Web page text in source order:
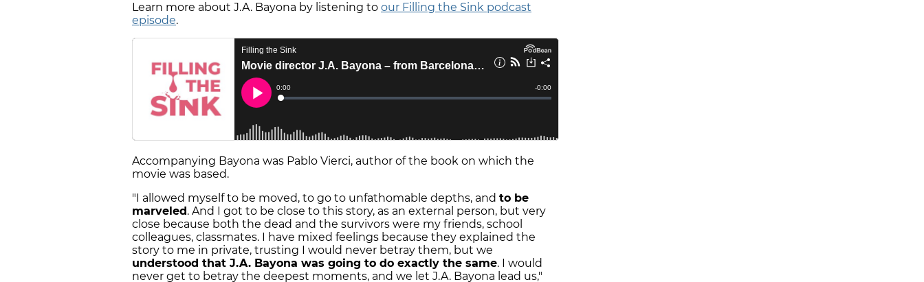
Learn more about J.A. Bayona by listening to our Filling the Sink podcast
episode.
Accompanying Bayona was Pablo Vierci, author of the book on which the
movie was based.
"I allowed myself to be moved, to go to unfathomable depths, and to be
marveled. And I got to be close to this story, as an external person, but very
close because both the dead and the survivors were my friends, school
colleagues, classmates. I have mixed feelings because they explained the
story to me in private, trusting I would never betray them, but we
understood that J.A. Bayona was going to do exactly the same. I would
never get to betray the deepest moments, and we let J.A. Bayona lead us,"